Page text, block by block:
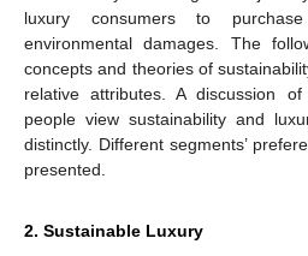
luxury consumers to
environmental damages. The
concepts and theories of
relative attributes. A discussion
people view sustainability and
distinctly. Different segments’
presented.
2. Sustainable Luxury